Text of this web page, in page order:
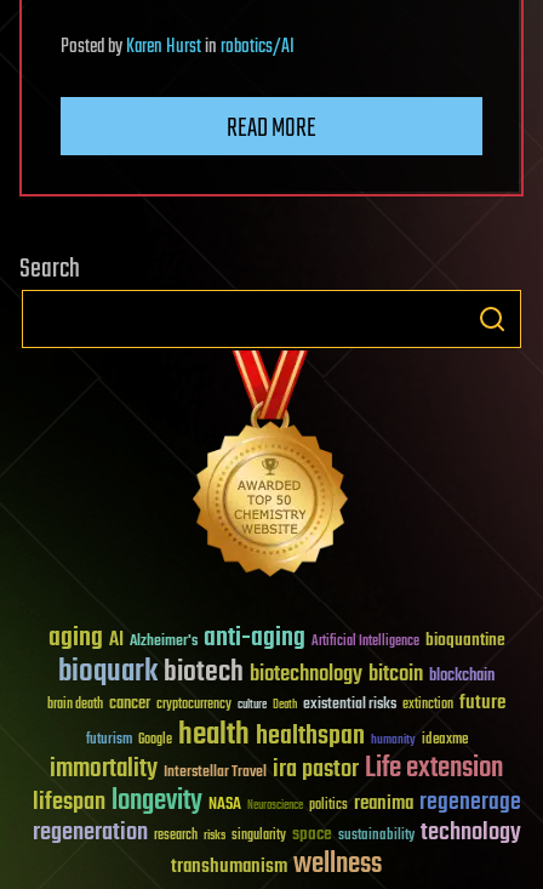
PostedbyKaren Hurstinrobotics/AI
READ MORE
Search
aging AI Alzheimer's anti-aging Artificial Intelligence bioquantine
bioquarkbiotech biotechnology bitcoin blockchain
brain death cancer cryptocurrency culture Death existential risks extinction future
futurism Google healthhealthspan humanity ideaxme
immortality Interstellar Travel ira pastorLife extension
lifespanlongevity NASA Neuroscience politics reanima regenerage
regeneration research risks singularity space sustainability technology
transhumanismwellness